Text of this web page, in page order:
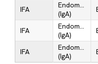
IFA
Endomysium
(IgA)
IFA
Endomysium
(IgA)
IFA
Endomysium
(IgA)